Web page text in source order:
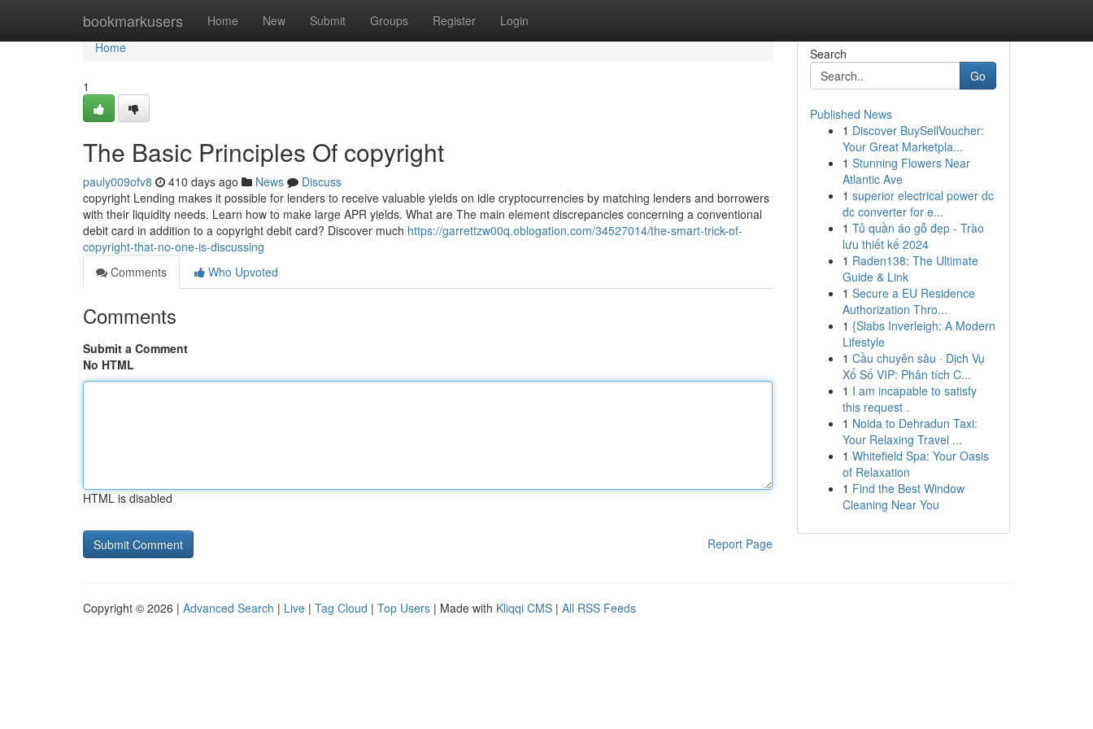
bookmarkusers Home New Submit Groups Register Login
Home
Home
1
The Basic Principles Of copyright
pauly009ofv8 410 days ago News
Discuss
copyright Lending makes it possible for lenders to receive valuable yields on idle cryptocurrencies by matching lenders and borrowers
with their liquidity needs. Learn how to make large APR yields. What are The main element discrepancies concerning a conventional
debit card in addition to a copyright debit card? Discover much https://garrettzw00q.oblogation.com/34527014/the-smart-trick-of-
copyright-that-no-one-is-discussing
Comments
Who Upvoted
Comments
Submit a Comment
No HTML
HTML is disabled
Report Page
Search
Go
Published News
1 Discover BuySellVoucher:
Your Great Marketpla...
1 Stunning Flowers Near
Atlantic Ave
1 superior electrical power dc
dc converter for e...
1 Tủ quần áo gỗ đẹp - Trào
lưu thiết kế 2024
1 Raden138: The Ultimate
Guide & Link
1 Secure a EU Residence
Authorization Thro...
1 {Slabs Inverleigh: A Modern
Lifestyle
1 Cầu chuyên sâu · Dịch Vụ
Xổ Số VIP: Phân tích C...
1 I am incapable to satisfy
this request .
1 Noida to Dehradun Taxi:
Your Relaxing Travel ...
1 Whitefield Spa: Your Oasis
of Relaxation
1 Find the Best Window
Cleaning Near You
Copyright © 2026 | Advanced Search | Live | Tag Cloud | Top Users | Made with Kliqqi CMS | All RSS Feeds